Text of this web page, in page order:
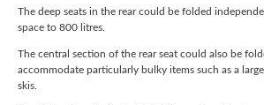
The deep seats in the rear could be folded
space to 800 litres.
The central section of the rear seat could also be
accommodate particularly bulky items such as a
skis.